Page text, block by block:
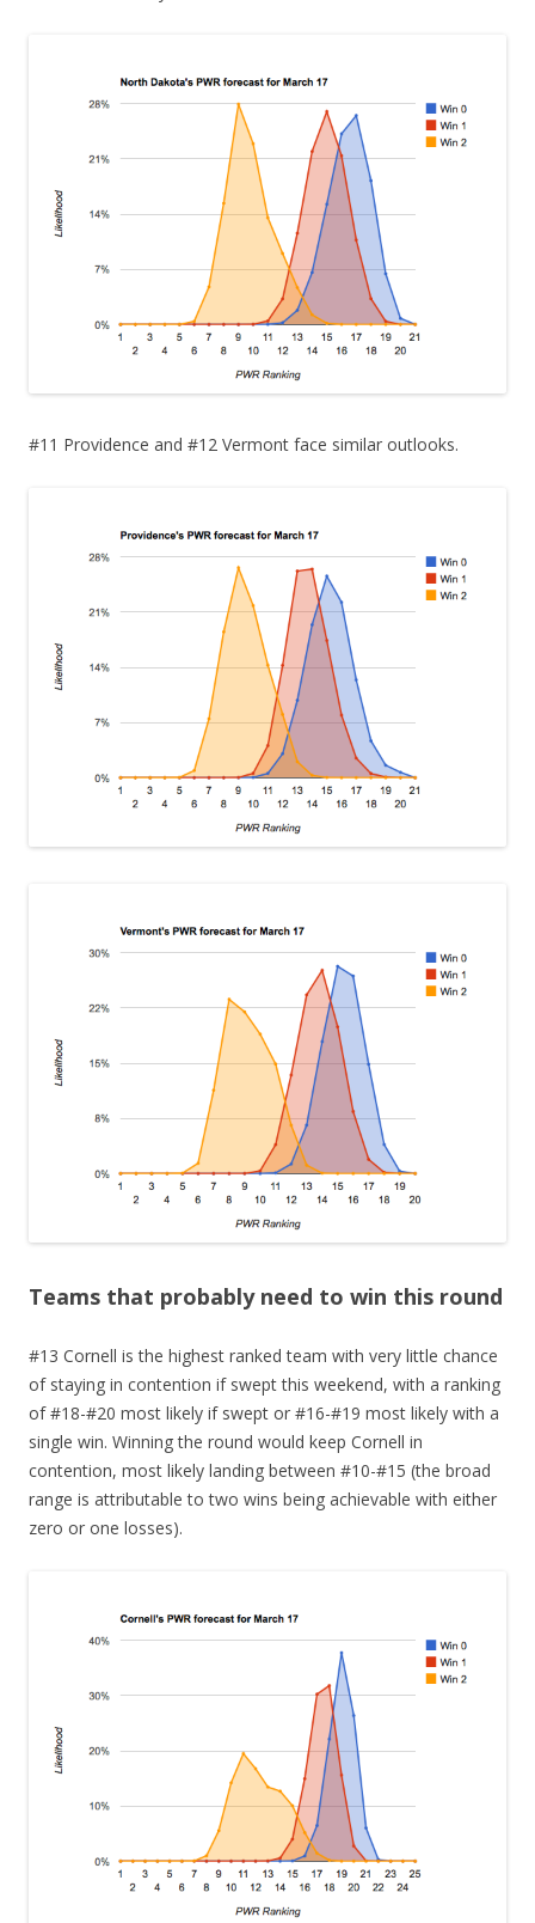
#11 Providence and #12 Vermont face similar outlooks.
Teams that probably need to win this round
#13 Cornell is the highest ranked team with very little chance
of staying in contention if swept this weekend, with a ranking
of #18-#20 most likely if swept or #16-#19 most likely with a
single win. Winning the round would keep Cornell in
contention, most likely landing between #10-#15 (the broad
range is attributable to two wins being achievable with either
zero or one losses).